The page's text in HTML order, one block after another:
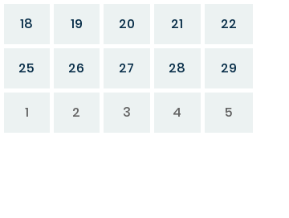
18 19 20 21 22
25 26 27 28 29
1 2 3 4 5